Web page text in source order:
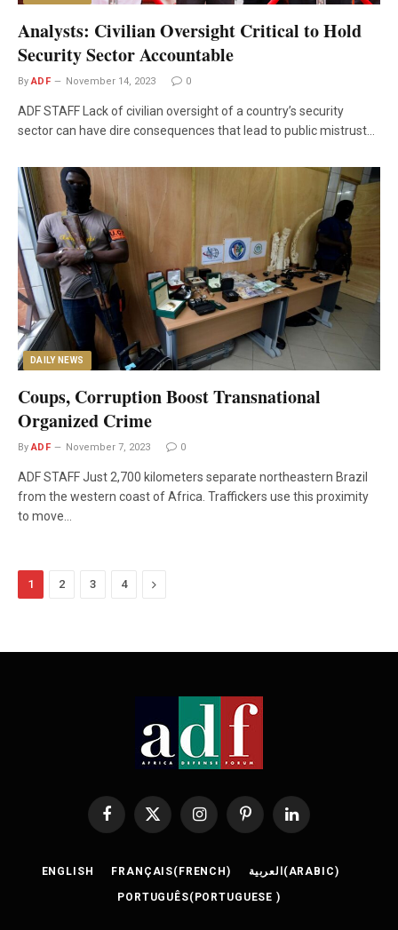
Analysts: Civilian Oversight Critical to Hold
Security Sector Accountable
By ADF November 14, 2023 0
ADF STAFF Lack of civilian oversight of a country’s security
sector can have dire consequences that lead to public mistrust…
DAILY NEWS
Coups, Corruption Boost Transnational
Organized Crime
By ADF November 7, 2023 0
ADF STAFF Just 2,700 kilometers separate northeastern Brazil
from the western coast of Africa. Traffickers use this proximity
to move…
1 2 3 4 Next
Facebook
X
InstagramPinterestLinkedIn
ENGLISH FRANÇAIS( FRENCH) العربية (ARABIC)
PORTUGUÊS( PORTUGUESE )